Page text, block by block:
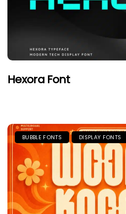
Hexora Font
BUBBLE FONTS DISPLAY FONTS